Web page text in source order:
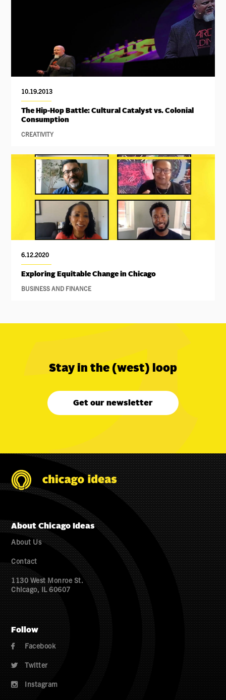
10.19.2013
The Hip-Hop Battle: Cultural Catalyst vs. Colonial
Consumption
CREATIVITY
6.12.2020
Exploring Equitable Change in Chicago
BUSINESS AND FINANCE
Stay in the (west) loop
Get our newsletter
About Chicago Ideas
About Us
Contact
1130 West Monroe St.
Chicago, IL 60607
Follow
 Facebook
 Twitter
 Instagram